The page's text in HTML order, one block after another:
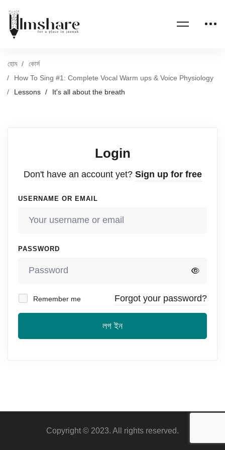
হোম
কোর্স
How To Sing #1: Complete Vocal Warm ups & Voice Physiology
Lessons
It's all about the breath
Login
Don't have an account yet? Sign up for free
USERNAME OR EMAIL
PASSWORD
Remember me Forgot your password?
লগ ইন
Copyright © 2023. All rights reserved.